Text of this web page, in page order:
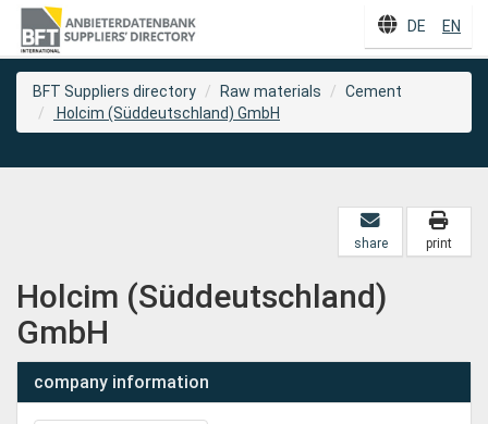
DE EN
BFT Suppliers directory Raw materials
Cement
Holcim (Süddeutschland) GmbH
share print
Holcim (Süddeutschland)
GmbH
company information